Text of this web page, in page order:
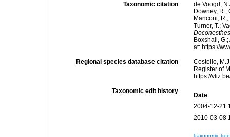
Taxonomic citation
de Voogd,
Downey, R.;
Manconi,
Turner, T.;
Boxshall,
at: https://
Regional species database citation
Costello,
Register of
https://
Taxonomic edit history
Date
2004-12-21
2010-03-08